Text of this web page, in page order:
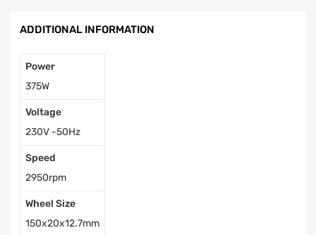
ADDITIONAL INFORMATION
Power
375W
Voltage
230V -50Hz
Speed
2950rpm
Wheel Size
150x20x12.7mm